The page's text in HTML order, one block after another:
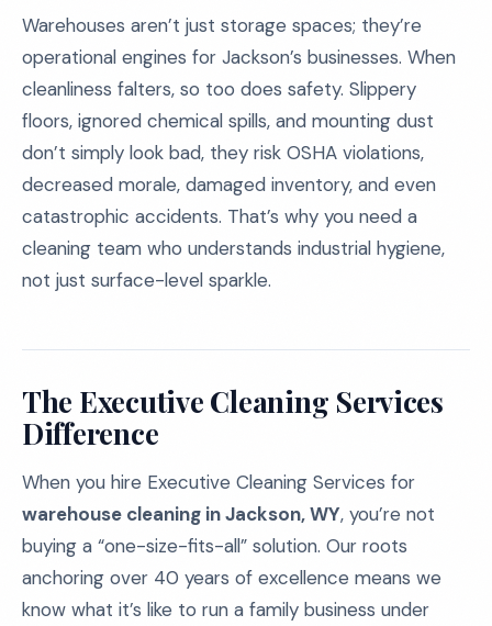
Warehouses aren’t just storage spaces; they’re
operational engines for Jackson’s businesses. When
cleanliness falters, so too does safety. Slippery
floors, ignored chemical spills, and mounting dust
don’t simply look bad, they risk OSHA violations,
decreased morale, damaged inventory, and even
catastrophic accidents. That’s why you need a
cleaning team who understands industrial hygiene,
not just surface-level sparkle.
The Executive Cleaning Services
Difference
When you hire Executive Cleaning Services for
warehouse cleaning in Jackson, WY, you’re not
buying a “one-size-fits-all” solution. Our roots
anchoring over 40 years of excellence means we
know what it’s like to run a family business under